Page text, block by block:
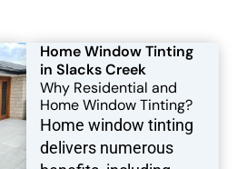
Home Window Tinting
in Slacks Creek
Why Residential and
Home Window Tinting?
Home window tinting
delivers numerous